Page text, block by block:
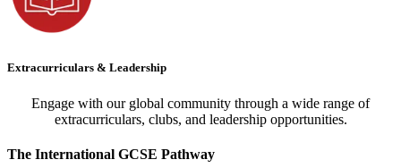
Extracurriculars & Leadership
Engage with our global community through a wide range of
extracurriculars, clubs, and leadership opportunities.
The International GCSE Pathway